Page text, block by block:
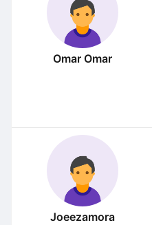
Omar Omar
Joeezamora